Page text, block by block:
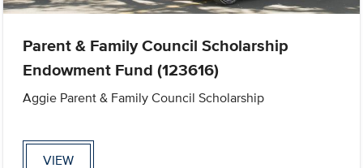
Parent & Family Council Scholarship
Endowment Fund (123616)
Aggie Parent & Family Council Scholarship
VIEW